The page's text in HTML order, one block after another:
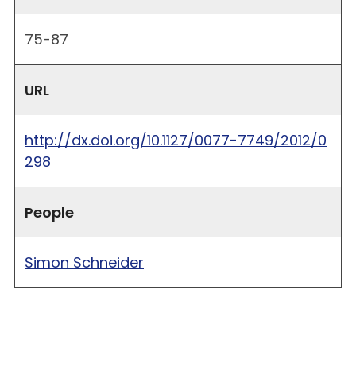
75-87
URL
http://dx.doi.org/10.1127/0077-7749/2012/0
298
People
Simon Schneider